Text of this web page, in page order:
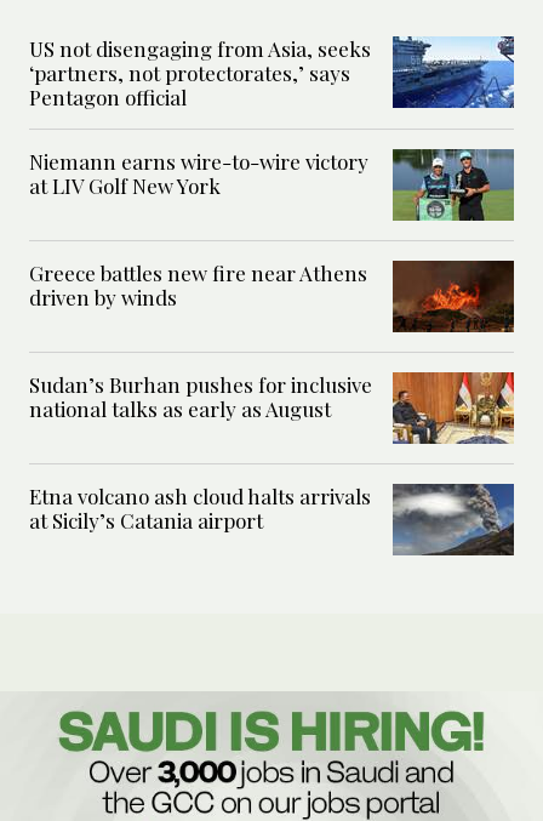
US not disengaging from Asia, seeks
‘partners, not protectorates,’ says
Pentagon official
Niemann earns wire-to-wire victory
at LIV Golf New York
Greece battles new fire near Athens
driven by winds
Sudan’s Burhan pushes for inclusive
national talks as early as August
Etna volcano ash cloud halts arrivals
at Sicily’s Catania airport